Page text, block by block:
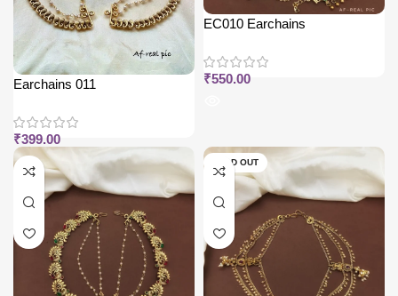
Earchains 011
₹399.00
EC010 Earchains
₹550.00
SOLD OUT